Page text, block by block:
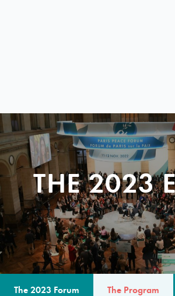
THE 2023
The 2023 Forum The Program